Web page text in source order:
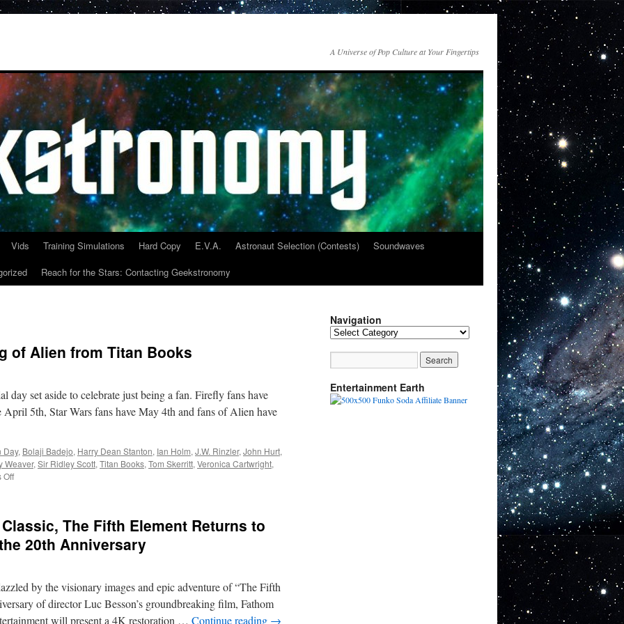
A Universe of Pop Culture at Your Fingertips
Vids Training Simulations Hard Copy E.V.A. Astronaut Selection (Contests)
Soundwaves
Reach for the Stars: Contacting Geekstronomy
of Alien from Titan Books
day set aside to celebrate just being a fan. Firefly fans have
April 5th, Star Wars fans have May 4th and fans of Alien have
Day, Bolaji Badejo, Harry Dean Stanton, Ian Holm, J.W. Rinzler, John Hurt,
Weaver, Sir Ridley Scott, Titan Books, Tom Skerritt, Veronica Cartwright,
Offon
Making
Alien
Books
The Fifth Element Returns to
20th Anniversary
by the visionary images and epic adventure of “The Fifth
of director Luc Besson’s groundbreaking film, Fathom
will present a 4K restoration … Continue reading →
Navigation
Navigation
Entertainment Earth